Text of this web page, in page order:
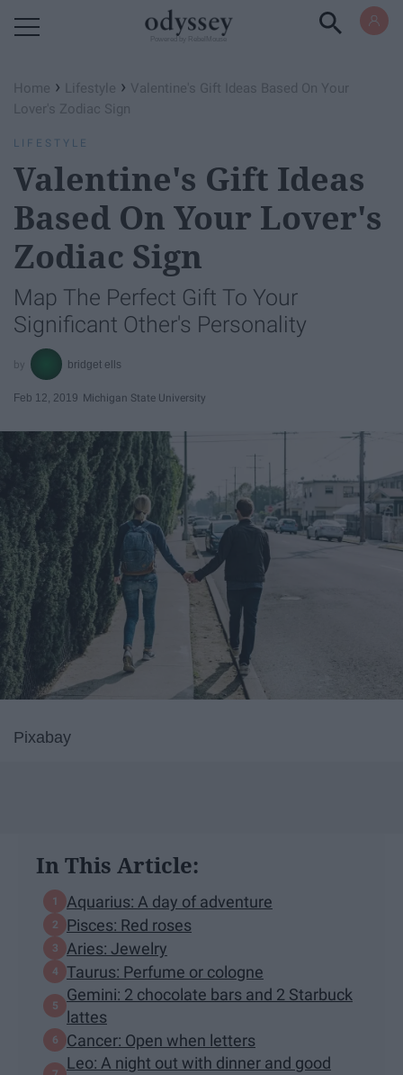
Home › Lifestyle › Valentine's Gift Ideas Based On Your
Lover's Zodiac Sign
LIFESTYLE
Valentine's Gift Ideas
Based On Your Lover's
Zodiac Sign
Map The Perfect Gift To Your
Significant Other's Personality
bridget ells
Feb 12, 2019 Michigan State University
Pixabay
In This Article:
Aquarius: A day of adventure
Pisces: Red roses
Aries: Jewelry
Taurus: Perfume or cologne
Gemini: 2 chocolate bars and 2 Starbuck
lattes
Cancer: Open when letters
Leo: A night out with dinner and good